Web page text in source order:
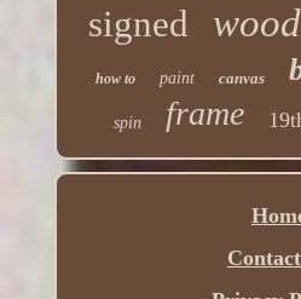
signed wood
how to paint canvas
spin frame